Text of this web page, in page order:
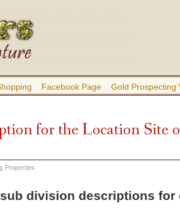
Facebook Page Gold Prospecting
for the Location Site
Properties
sub division descriptions